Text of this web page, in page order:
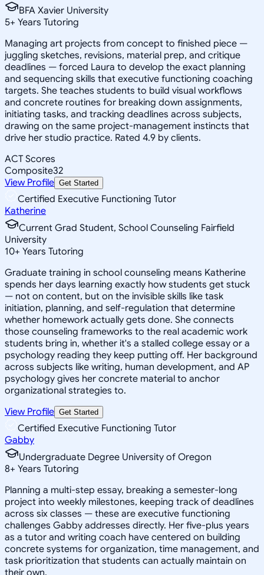
BFA Xavier University
5+ Years Tutoring
Managing art projects from concept to finished piece —
juggling sketches, revisions, material prep, and critique
deadlines — forced Laura to develop the exact planning
and sequencing skills that executive functioning coaching
targets. She teaches students to build visual workflows
and concrete routines for breaking down assignments,
initiating tasks, and tracking deadlines across subjects,
drawing on the same project-management instincts that
drive her studio practice. Rated 4.9 by clients.
ACT Scores
Composite32
View Profile Get Started
Certified Executive Functioning Tutor
Katherine
Current Grad Student, School Counseling Fairfield
University
10+ Years Tutoring
Graduate training in school counseling means Katherine
spends her days learning exactly how students get stuck
— not on content, but on the invisible skills like task
initiation, planning, and self-regulation that determine
whether homework actually gets done. She connects
those counseling frameworks to the real academic work
students bring in, whether it's a stalled college essay or a
psychology reading they keep putting off. Her background
across subjects like writing, human development, and AP
psychology gives her concrete material to anchor
organizational strategies to.
View Profile Get Started
Certified Executive Functioning Tutor
Gabby
Undergraduate Degree University of Oregon
8+ Years Tutoring
Planning a multi-step essay, breaking a semester-long
project into weekly milestones, keeping track of deadlines
across six classes — these are executive functioning
challenges Gabby addresses directly. Her five-plus years
as a tutor and writing coach have centered on building
concrete systems for organization, time management, and
task prioritization that students can actually maintain on
their own.